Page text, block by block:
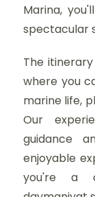
Marina,
spectacular
The
where you
marine life,
Our
guidance
enjoyable
you're a